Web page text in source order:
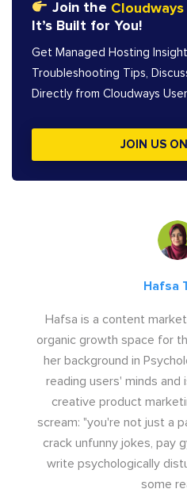
Join the
It’s Built for You!
Get Managed Hosting
Troubleshooting Tips,
Directly from Cloudways
JOIN US
Hafsa
Hafsa is a content
organic growth space for
her background in
reading users' minds
creative product
scream: "you're not just a
crack unfunny jokes, pay
write psychologically
some